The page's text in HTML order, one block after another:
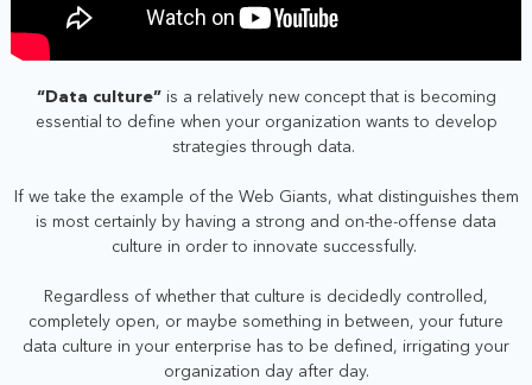
“Data culture”is a relatively new concept that is becoming
essential to define when your organization wants to develop
strategies through data.
f we take the example of the Web Giants, what distinguishes them
is most certainly by having a strong and on-the-offense data
culture in order to innovate successfully.
Regardless of whether that culture is decidedly controlled,
completely open, or maybe something in between, your future
data culture in your enterprise has to be defined, irrigating your
organization day after day.